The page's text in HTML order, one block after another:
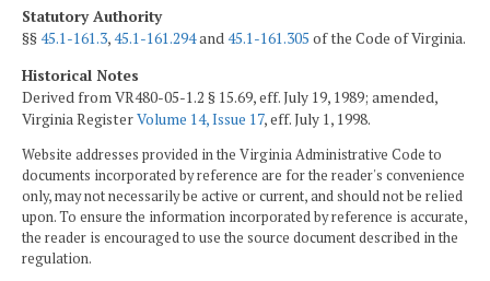
Statutory Authority
§§45.1-161.3,45.1-161.294and45.1-161.305 of the Code of Virginia.
Historical Notes
Derived from VR480-05-1.2 § 15.69, eff. July 19, 1989; amended,
Virginia RegisterVolume 14, Issue 17, eff. July 1, 1998.
Website addresses provided in the Virginia Administrative Code to
documents incorporated by reference are for the reader's convenience
only, may not necessarily be active or current, and should not be relied
upon. To ensure the information incorporated by reference is accurate,
the reader is encouraged to use the source document described in the
regulation.